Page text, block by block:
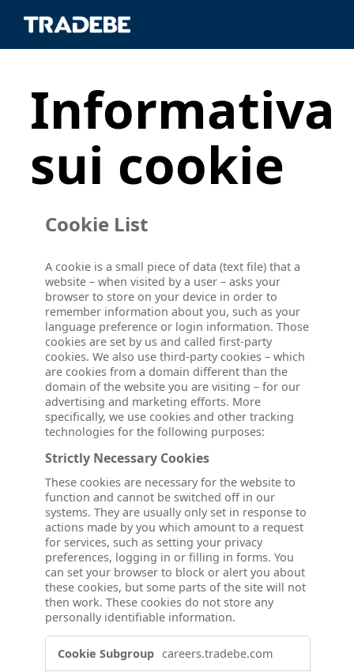
Informativa
sui cookie
Cookie List
A cookie is a small piece of data (text file) that a
website – when visited by a user – asks your
browser to store on your device in order to
remember information about you, such as your
language preference or login information. Those
cookies are set by us and called first-party
cookies. We also use third-party cookies – which
are cookies from a domain different than the
domain of the website you are visiting – for our
advertising and marketing efforts. More
specifically, we use cookies and other tracking
technologies for the following purposes:
Strictly Necessary Cookies
These cookies are necessary for the website to
function and cannot be switched off in our
systems. They are usually only set in response to
actions made by you which amount to a request
for services, such as setting your privacy
preferences, logging in or filling in forms. You
can set your browser to block or alert you about
these cookies, but some parts of the site will not
then work. These cookies do not store any
personally identifiable information.
Necessary
careers.tradebe.com